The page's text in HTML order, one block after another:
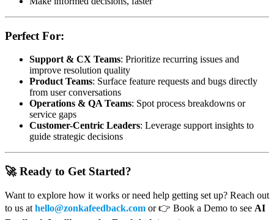
Perfect For:
Support & CX Teams: Prioritize recurring issues and
improve resolution quality
Product Teams: Surface feature requests and bugs directly
from user conversations
Operations & QA Teams: Spot process breakdowns or
service gaps
Customer-Centric Leaders: Leverage support insights to
guide strategic decisions
🚀 Ready to Get Started?
Want to explore how it works or need help getting set up? Reach out
to us at hello@zonkafeedback.com or 👉 Book a Demo to see AI